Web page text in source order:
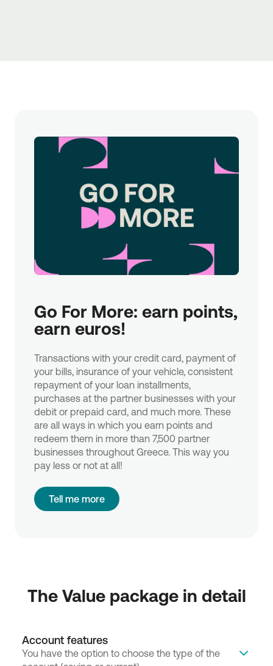
Go For More: earn points,
earn euros!
Transactions with your credit card, payment of
your bills, insurance of your vehicle, consistent
repayment of your loan installments,
purchases at the partner businesses with your
debit or prepaid card, and much more. These
are all ways in which you earn points and
redeem them in more than 7,500 partner
businesses throughout Greece. This way you
pay less or not at all!
Tell me more
The Value package in detail
Account features
You have the option to choose the type of the